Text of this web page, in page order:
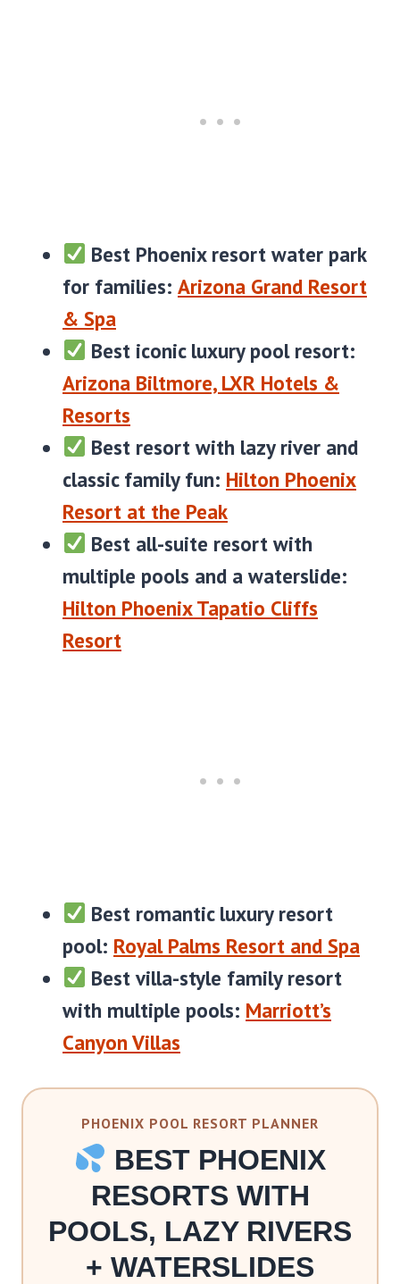
Best Phoenix resort water park
for families: Arizona Grand Resort
& Spa
Best iconic luxury pool resort:
Arizona Biltmore, LXR Hotels &
Resorts
Best resort with lazy river and
classic family fun: Hilton Phoenix
Resort at the Peak
Best all-suite resort with
multiple pools and a waterslide:
Hilton Phoenix Tapatio Cliffs
Resort
Best romantic luxury resort
pool: Royal Palms Resort and Spa
Best villa-style family resort
with multiple pools: Marriott’s
Canyon Villas
PHOENIX POOL RESORT PLANNER
BEST PHOENIX
RESORTS WITH
POOLS, LAZY RIVERS
+ WATERSLIDES